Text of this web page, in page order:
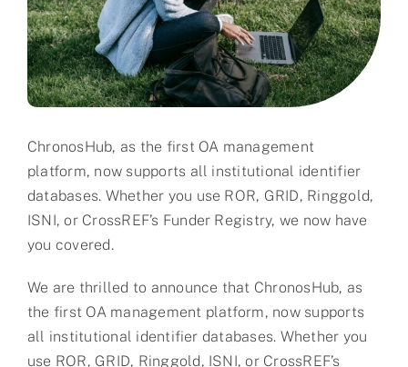
Partner
About us
ChronosHub, as the first OA management
platform, now supports all institutional identifier
databases. Whether you use ROR, GRID, Ringgold,
ISNI, or CrossREF’s Funder Registry, we now have
you covered.
We are thrilled to announce that ChronosHub, as
the first OA management platform, now supports
all institutional identifier databases. Whether you
use ROR, GRID, Ringgold, ISNI, or CrossREF’s